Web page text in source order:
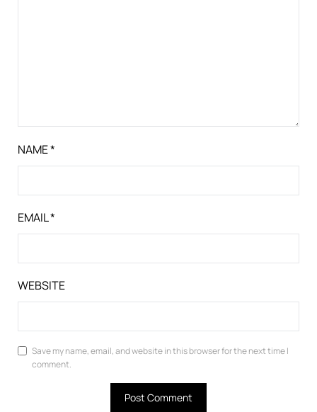
NAME*
EMAIL*
WEBSITE
Save my name, email, and website in this browser for the next time I
comment.